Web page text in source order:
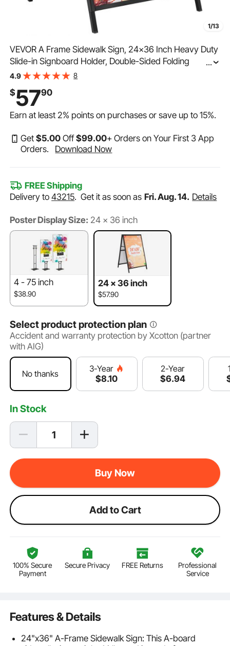
1/13
VEVOR A Frame Sidewalk Sign, 24x36 Inch Heavy Duty
Slide-in Signboard Holder, Double-Sided Folding
Sandwich Board Signs, Steel Pavement Sign Poster for
...
4.9 8
$5790
Earn at least2% points on purchases or save up to15%.
Get$5.00 Off$99.00+ Orders on Your First 3 App
Orders.
Download Now
FREE Shipping
Delivery to43215.Get it as soon as Fri. Aug. 14. Details
Poster Display Size: 24 × 36 inch
4 - 75 inch
$38.90
24 × 36 inch
$57.90
Select product protection plan
Accident and warranty protection by Xcotton (partner
with AIG)
No thanks
3-Year
$8.10
2-Year
$6.94
In Stock
Buy Now
Add to Cart
100% Secure
Payment
Secure Privacy FREE Returns
Professional
Service
Features & Details
24"x36" A-Frame Sidewalk Sign: This A-board